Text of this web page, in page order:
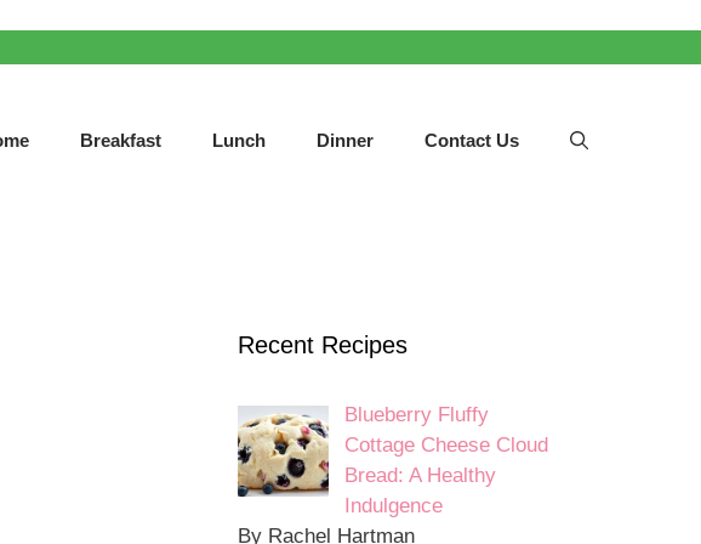
Breakfast Lunch Dinner Contact Us
Recent Recipes
Blueberry Fluffy
Cottage Cheese Cloud
Bread: A Healthy
Indulgence
By Rachel Hartman